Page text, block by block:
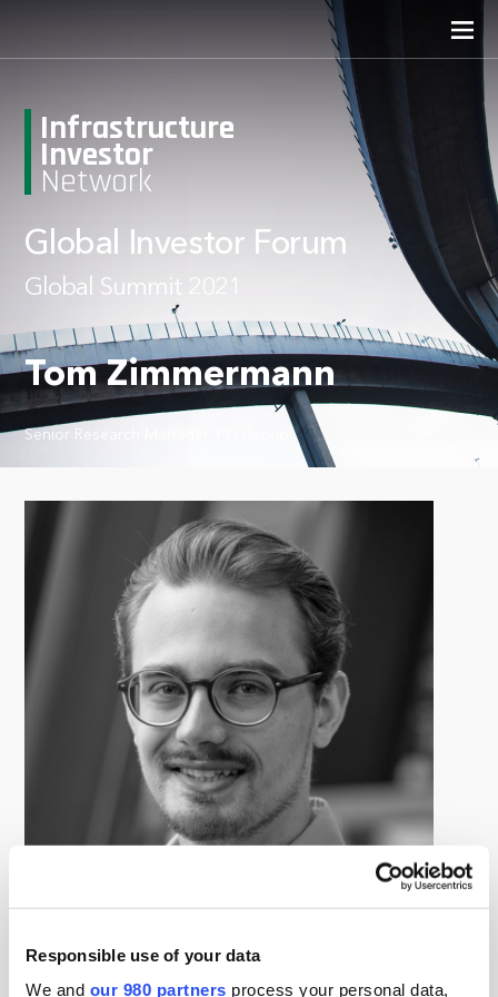
Responsible use of your data
We and our 980 partners process your personal data,
Infrastructure
Investor
Network
Global Investor Forum
Global Summit 2021
Tom Zimmermann
Senior Research Manager, PEI Group
Senior Research Manager, PEI Group
Tom Zimmermann is a Senior Research Manager,